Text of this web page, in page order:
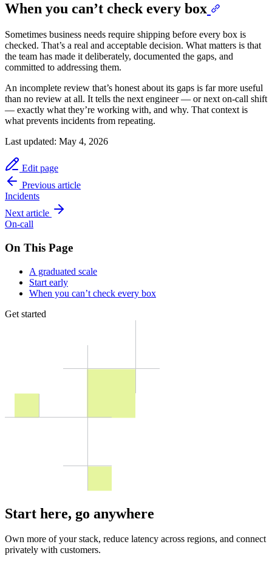
When you can’t check every box
Sometimes business needs require shipping before every box is
checked. That’s a real and acceptable decision. What matters is that
the team has made it deliberately, documented the gaps, and
committed to addressing them.
An incomplete review that’s honest about its gaps is far more useful
than no review at all. It tells the next engineer — or next on-call shift
— exactly what they’re working with, and why. That context is
what prevents incidents from repeating.
Last updated: May 4, 2026
Edit page
Previous article
Incidents
Next article
On-call
On This Page
A graduated scale
Start early
When you can’t check every box
Get started
Start here, go anywhere
Own more of your stack, reduce latency across regions, and connect
privately with customers.